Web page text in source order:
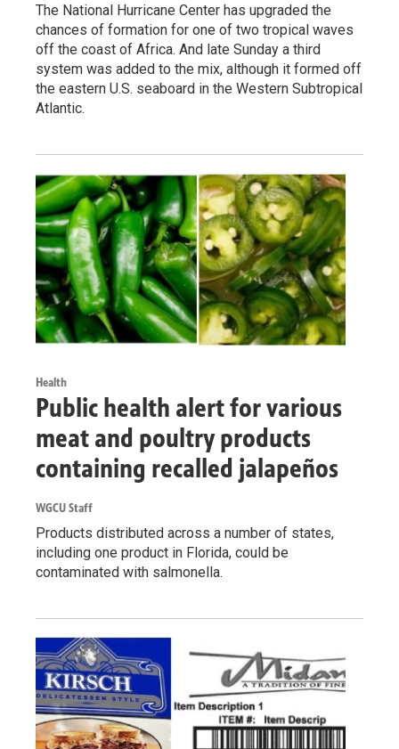
The National Hurricane Center has upgraded the
chances of formation for one of two tropical waves
off the coast of Africa. And late Sunday a third
system was added to the mix, although it formed off
the eastern U.S. seaboard in the Western Subtropical
Atlantic.
Health
Public health alert for various
meat and poultry products
containing recalled jalapeños
WGCU Staff
Products distributed across a number of states,
including one product in Florida, could be
contaminated with salmonella.